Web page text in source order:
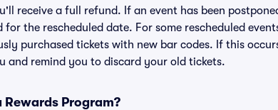
receive a full refund. If an event has been
the rescheduled date. For some rescheduled
purchased tickets with new bar codes. If this
and remind you to discard your old tickets.
Rewards Program?